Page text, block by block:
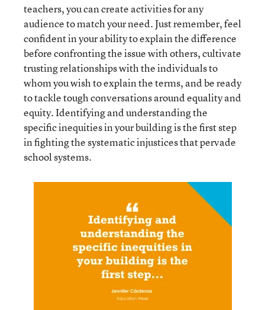
teachers, you can create activities for any
audience to match your need. Just remember, feel
confident in your ability to explain the difference
before confronting the issue with others, cultivate
trusting relationships with the individuals to
whom you wish to explain the terms, and be ready
to tackle tough conversations around equality and
equity. Identifying and understanding the
specific inequities in your building is the first step
in fighting the systematic injustices that pervade
school systems.